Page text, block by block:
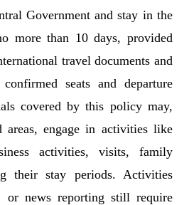
Government and stay in the
more than 10 days, provided
travel documents and
seats and departure
covered by this policy may,
areas, engage in activities like
activities, visits, family
their stay periods. Activities
or news reporting still require